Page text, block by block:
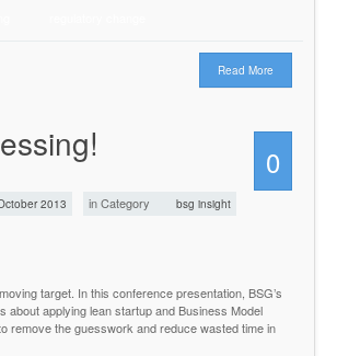
Read More
0
2013 in Category bsg insight
target. In this conference presentation, BSG’s
about applying lean startup and Business Model
remove the guesswork and reduce wasted time in